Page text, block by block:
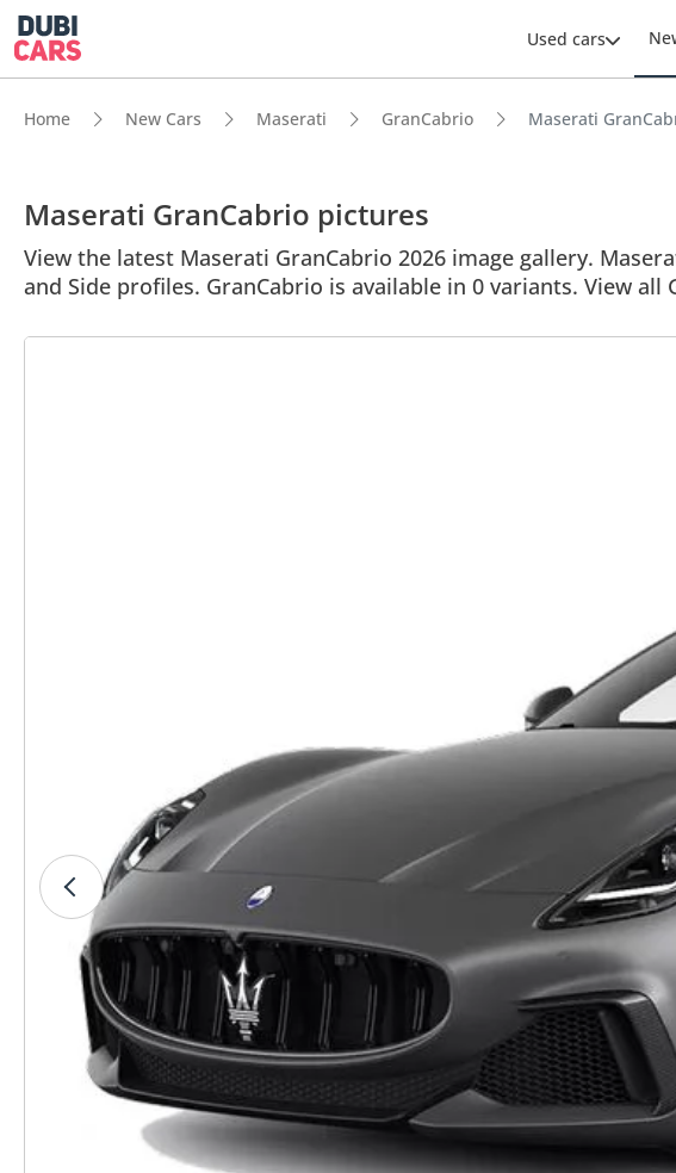
Used cars
Home New Cars Maserati GranCabrio Maserati
Maserati GranCabrio pictures
View the latest Maserati GranCabrio 2026 image gallery.
and Side profiles. GranCabrio is available in 0 variants. View all